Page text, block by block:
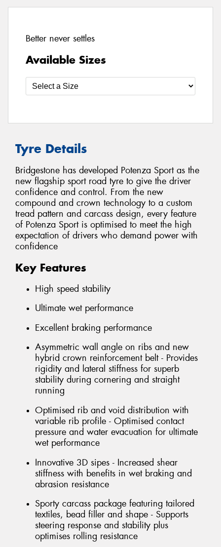
Better never settles
Available Sizes
Tyre Details
Bridgestone has developed Potenza Sport as the
new flagship sport road tyre to give the driver
confidence and control. From the new
compound and crown technology to a custom
tread pattern and carcass design, every feature
of Potenza Sport is optimised to meet the high
expectation of drivers who demand power with
confidence
Key Features
High speed stability
Ultimate wet performance
Excellent braking performance
Asymmetric wall angle on ribs and new
hybrid crown reinforcement belt - Provides
rigidity and lateral stiffness for superb
stability during cornering and straight
running
Optimised rib and void distribution with
variable rib profile - Optimised contact
pressure and water evacuation for ultimate
wet performance
Innovative 3D sipes - Increased shear
stiffness with benefits in wet braking and
abrasion resistance
Sporty carcass package featuring tailored
textiles, bead filler and shape - Supports
steering response and stability plus
optimises rolling resistance